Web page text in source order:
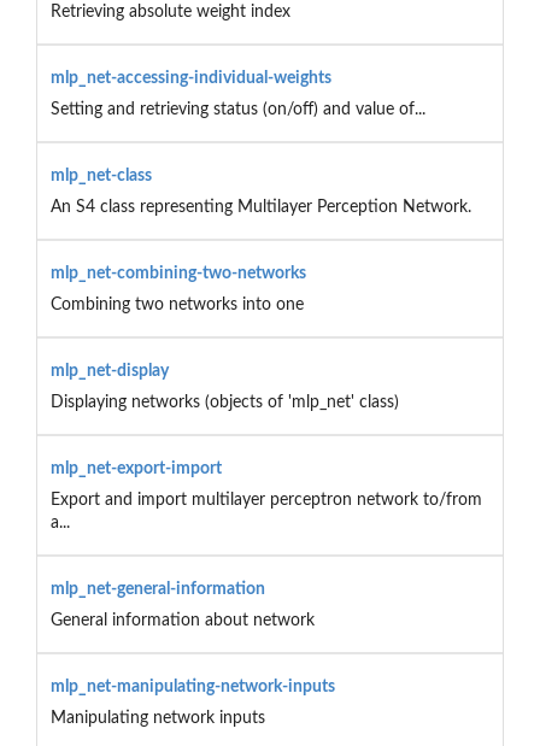
Retrieving absolute weight index
mlp_net-accessing-individual-weights
Setting and retrieving status (on/off) and value of...
mlp_net-class
An S4 class representing Multilayer Perception Network.
mlp_net-combining-two-networks
Combining two networks into one
mlp_net-display
Displaying networks (objects of 'mlp_net' class)
mlp_net-export-import
Export and import multilayer perceptron network to/from
a...
mlp_net-general-information
General information about network
mlp_net-manipulating-network-inputs
Manipulating network inputs